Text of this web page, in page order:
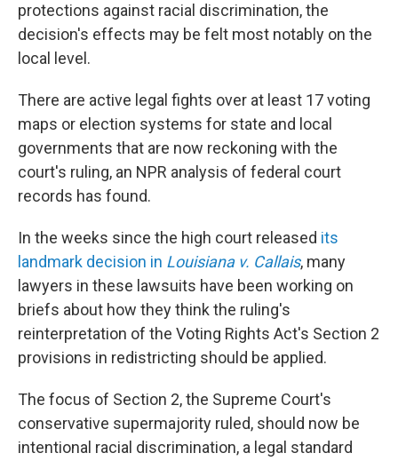
protections against racial discrimination, the
decision's effects may be felt most notably on the
local level.
There are active legal fights over at least 17 voting
maps or election systems for state and local
governments that are now reckoning with the
court's ruling, an NPR analysis of federal court
records has found.
In the weeks since the high court released its
landmark decision in Louisiana v. Callais, many
lawyers in these lawsuits have been working on
briefs about how they think the ruling's
reinterpretation of the Voting Rights Act's Section 2
provisions in redistricting should be applied.
The focus of Section 2, the Supreme Court's
conservative supermajority ruled, should now be
intentional racial discrimination, a legal standard